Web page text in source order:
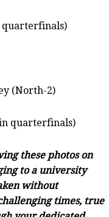
quarterfinals)
(North-2)
quarterfinals)
these photos on
to a university
without
times, true